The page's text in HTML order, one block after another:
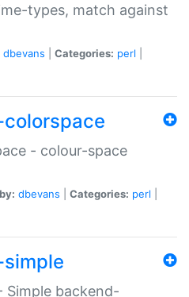
types, match against
dbevans Categories: perl
- colour-space
dbevans Categories: perl
Simple backend-